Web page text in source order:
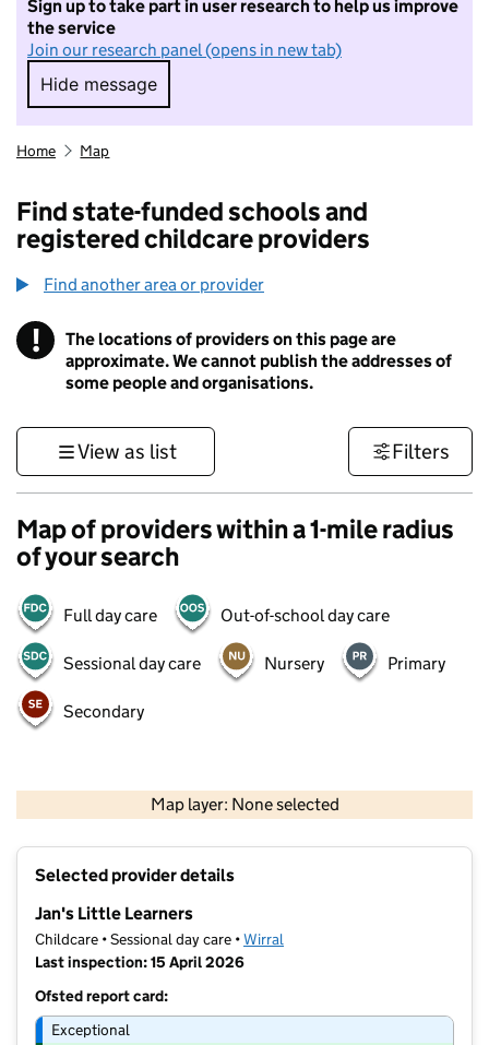
Sign up to take part in user research to help us improve
the service
Join our research panel (opens in new tab)
Hide message
Hide message. I do not want to take part in
Home Map
Find state-funded schools and
registered childcare providers
Find another area or provider
! Information
The locations of providers on this page are
approximate. We cannot publish the addresses of
some people and organisations.
View as list Filters
Map of providers within a 1-mile radius
of your search
Full day care Out-of-school day care
Sessional day care Nursery Primary
Secondary
Map layer: None selected
Contains OS data © Crown copyright and database rights 2026
Selected provider details
Jan's Little Learners
Childcare • Sessional day care •Wirral
Last inspection: 15 April 2026
Ofsted report card:
Exceptional